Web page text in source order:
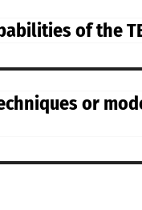
of the
or